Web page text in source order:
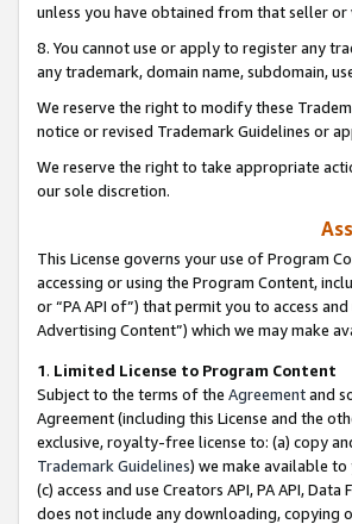
unless you have obtained from that seller
8. You cannot use or apply to register any
any trademark, domain name, subdomain,
We reserve the right to modify these
notice or revised Trademark Guidelines or
We reserve the right to take appropriate
our sole discretion.
This License governs your use of Program
accessing or using the Program Content,
or “PA API of”) that permit you to access
Advertising Content”) which we may make
1. Limited License to Program Content
Subject to the terms of the Agreementand
Agreement (including this License and the
exclusive, royalty-free license to: (a) copy
Trademark Guidelines) we make available
(c) access and use Creators API, PA API,
does not include any downloading, copying